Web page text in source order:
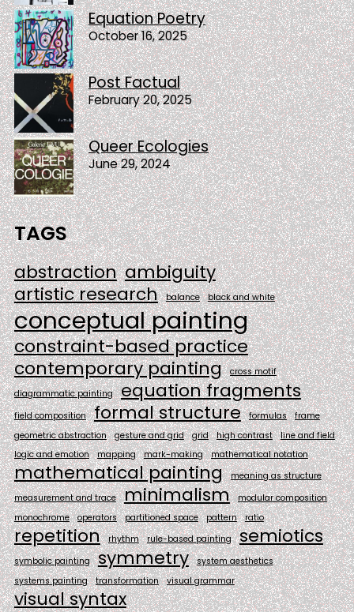
Equation Poetry
October 16, 2025
Post Factual
February 20, 2025
Queer Ecologies
June 29, 2024
TAGS
abstraction ambiguity
artistic research
balance black and white
conceptual painting
constraint-based practice
contemporary painting
cross motif
diagrammatic painting
equation fragments
field composition formal structure formulas
frame
geometric abstraction
gesture and grid grid high contrast
line and field
logic and emotion
mapping mark-making mathematical notation
mathematical painting
meaning as structure
measurement and trace
minimalism
modular composition
monochrome
operators partitioned space pattern ratio
repetition rhythm rule-based painting semiotics
symbolic painting symmetry
system aesthetics
systems painting
transformation visual grammar
visual syntax